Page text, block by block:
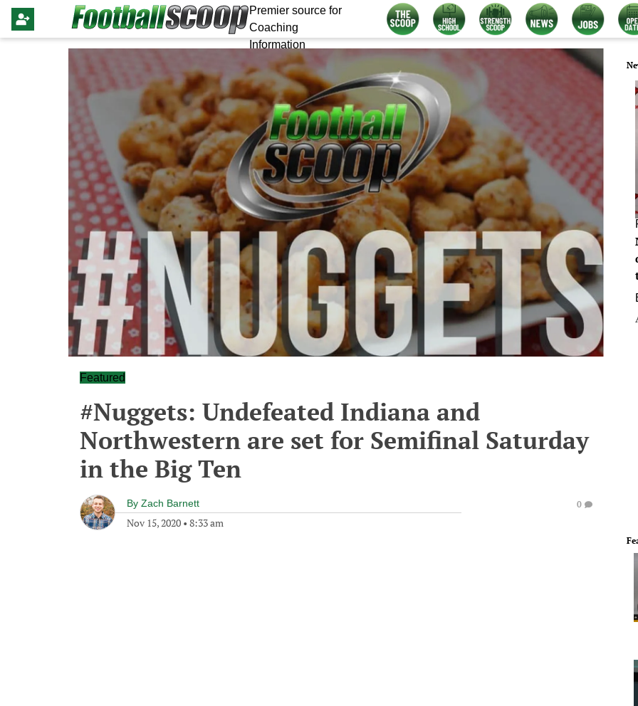
Premier source for
Coaching
Information
Featured
#Nuggets: Undefeated Indiana and
Northwestern are set for Semifinal Saturday
in the Big Ten
By Zach Barnett
Nov 15, 2020 • 8:33 am
0